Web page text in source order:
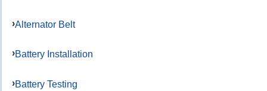
Alternator Belt
Battery Installation
Battery Testing